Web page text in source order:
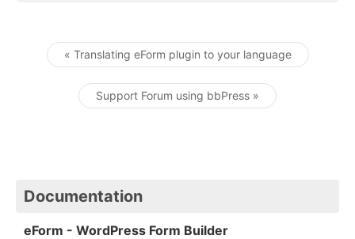
Post navigation
« Translating eForm plugin to your language
Support Forum using bbPress »
Documentation
eForm - WordPress Form Builder